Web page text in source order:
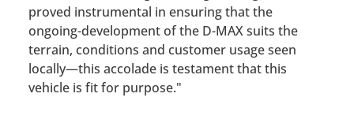
proved instrumental in ensuring that the
ongoing-development of the D-MAX suits the
terrain, conditions and customer usage seen
locally—this accolade is testament that this
vehicle is fit for purpose."